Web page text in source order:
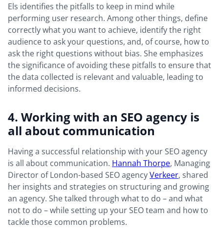
Els identifies the pitfalls to keep in mind while
performing user research. Among other things, define
correctly what you want to achieve, identify the right
audience to ask your questions, and, of course, how to
ask the right questions without bias. She emphasizes
the significance of avoiding these pitfalls to ensure that
the data collected is relevant and valuable, leading to
informed decisions.
4. Working with an SEO agency is
all about communication
Having a successful relationship with your SEO agency
is all about communication. Hannah Thorpe, Managing
Director of London-based SEO agencyVerkeer, shared
her insights and strategies on structuring and growing
an agency. She talked through what to do – and what
not to do – while setting up your SEO team and how to
tackle those common problems.